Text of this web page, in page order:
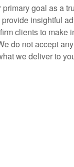
primary goal as a
insightful
clients to make
do not accept
we deliver to